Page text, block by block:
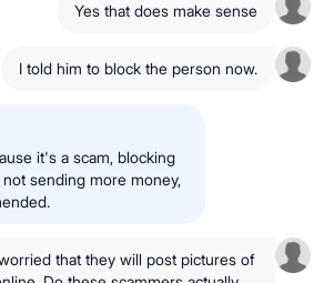
Yes that does make sense
I told him to block the person now.
it's a scam, blocking
sending more money,
worried that they will post pictures of